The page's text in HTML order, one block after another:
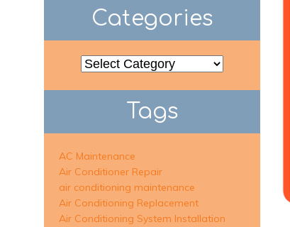
Categories
Categories
Tags
AC Maintenance
Air Conditioner Repair
air conditioning maintenance
Air Conditioning Replacement
Air Conditioning System Installation